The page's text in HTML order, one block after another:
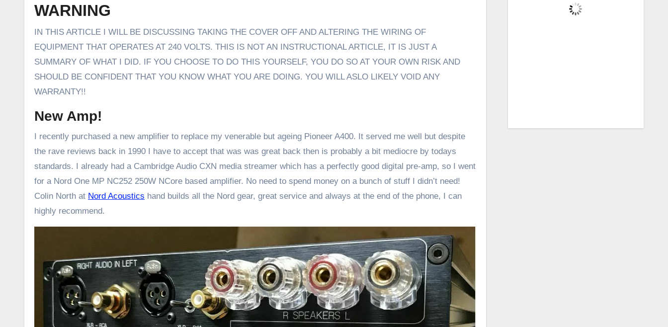
WARNING
IN THIS ARTICLE I WILL BE DISCUSSING TAKING THE COVER OFF AND ALTERING THE WIRING OF
EQUIPMENT THAT OPERATES AT 240 VOLTS. THIS IS NOT AN INSTRUCTIONAL ARTICLE, IT IS JUST A
SUMMARY OF WHAT I DID. IF YOU CHOOSE TO DO THIS YOURSELF, YOU DO SO AT YOUR OWN RISK AND
SHOULD BE CONFIDENT THAT YOU KNOW WHAT YOU ARE DOING. YOU WILL ASLO LIKELY VOID ANY
WARRANTY!!
New Amp!
I recently purchased a new amplifier to replace my venerable but ageing Pioneer A400. It served me well but despite
the rave reviews back in 1990 I have to accept that was was great back then is probably a bit mediocre by todays
standards. I already had a Cambridge Audio CXN media streamer which has a perfectly good digital pre-amp, so I went
for a Nord One MP NC252 250W NCore based amplifier. No need to spend money on a bunch of stuff I didn’t need!
Colin North at Nord Acoustics hand builds all the Nord gear, great service and always at the end of the phone, I can
highly recommend.
Wind Gust: